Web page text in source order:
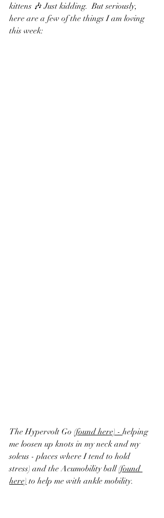
kittens 🎶 Just kidding.  But seriously,
here are a few of the things I am loving
this week:
The Hypervolt Go (found here) - helping
me loosen up knots in my neck and my
soleus - places where I tend to hold
stress) and the Acumobility ball (found
here) to help me with ankle mobility.